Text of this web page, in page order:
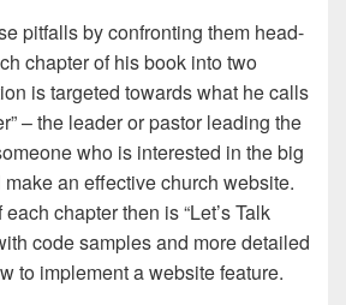
pitfalls by confronting them head-
chapter of his book into two
is targeted towards what he calls
– the leader or pastor leading the
who is interested in the big
an effective church website.
chapter then is “Let’s Talk
code samples and more detailed
to implement a website feature.